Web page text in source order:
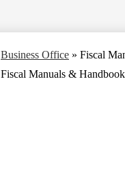
Business Office » Fiscal
Fiscal Manuals &